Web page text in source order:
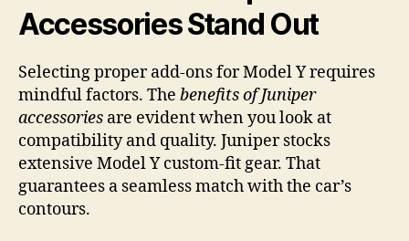
Accessories Stand Out
Selecting proper add-ons for Model Y requires
mindful factors. The benefits of Juniper
accessories are evident when you look at
compatibility and quality. Juniper stocks
extensive Model Y custom-fit gear. That
guarantees a seamless match with the car’s
contours.